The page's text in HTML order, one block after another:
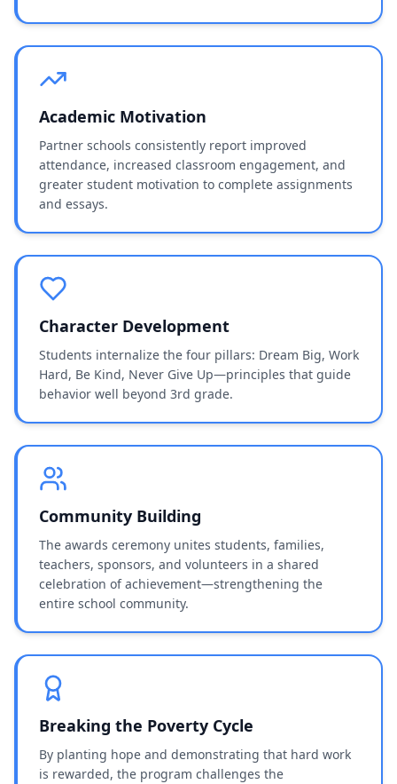
Academic Motivation
Partner schools consistently report improved
attendance, increased classroom engagement, and
greater student motivation to complete assignments
and essays.
Character Development
Students internalize the four pillars: Dream Big, Work
Hard, Be Kind, Never Give Up—principles that guide
behavior well beyond 3rd grade.
Community Building
The awards ceremony unites students, families,
teachers, sponsors, and volunteers in a shared
celebration of achievement—strengthening the
entire school community.
Breaking the Poverty Cycle
By planting hope and demonstrating that hard work
is rewarded, the program challenges the